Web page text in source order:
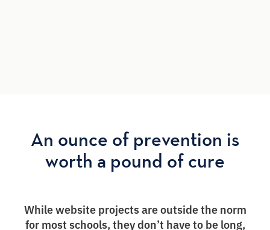
An ounce of prevention is
worth a pound of cure
While website projects are outside the norm
for most schools, they don’t have to be long,